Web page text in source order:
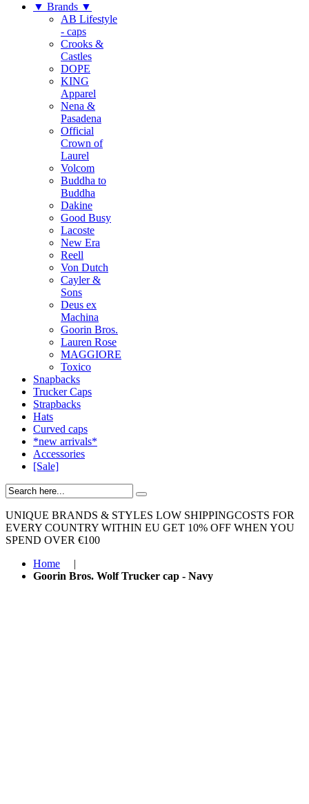
▼ Brands ▼
AB Lifestyle
- caps
Crooks &
Castles
DOPE
KING
Apparel
Nena &
Pasadena
Official
Crown of
Laurel
Volcom
Buddha to
Buddha
Dakine
Good Busy
Lacoste
New Era
Reell
Von Dutch
Cayler &
Sons
Deus ex
Machina
Goorin Bros.
Lauren Rose
MAGGIORE
Toxico
Snapbacks
Trucker Caps
Strapbacks
Hats
Curved caps
*new arrivals*
Accessories
[Sale]
UNIQUE BRANDS & STYLES LOW SHIPPINGCOSTS FOR
EVERY COUNTRY WITHIN EU GET 10% OFF WHEN YOU
SPEND OVER €100
Home
|
Goorin Bros. Wolf Trucker cap - Navy